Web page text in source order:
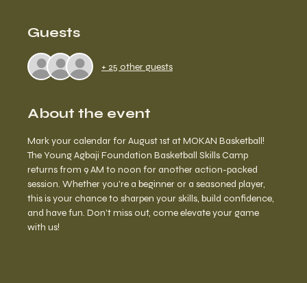
Guests
+ 25 other guests
About the event
Mark your calendar for August 1st at MOKAN Basketball!
The Young Agbaji Foundation Basketball Skills Camp
returns from 9 AM to noon for another action-packed
session. Whether you're a beginner or a seasoned player,
this is your chance to sharpen your skills, build confidence,
and have fun. Don’t miss out, come elevate your game
with us!